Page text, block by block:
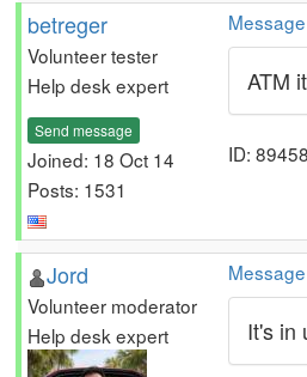
betreger
Volunteer tester
Help desk expert
Send message
Joined: 18 Oct 14
Posts: 1531
ATM
ID:
Jord
Volunteer moderator
Help desk expert
It's in